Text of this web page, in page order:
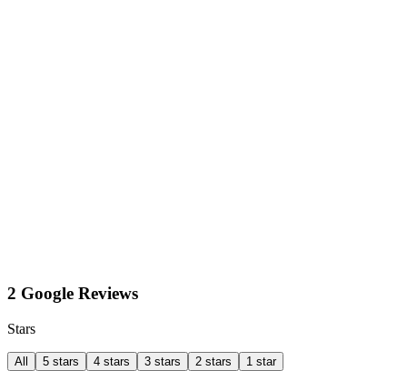
2 Google Reviews
Stars
All 5 stars 4 stars 3 stars 2 stars 1 star